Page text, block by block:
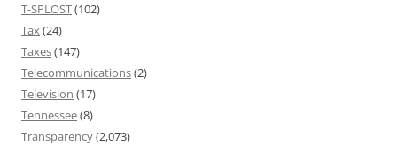
T-SPLOST(102)
Tax(24)
Taxes(147)
Telecommunications(2)
Television (17)
Tennessee(8)
Transparency(2,073)